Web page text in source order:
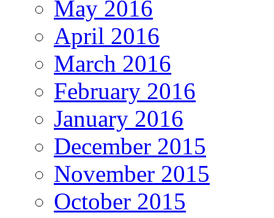
May 2016
April 2016
March 2016
February 2016
January 2016
December 2015
November 2015
October 2015